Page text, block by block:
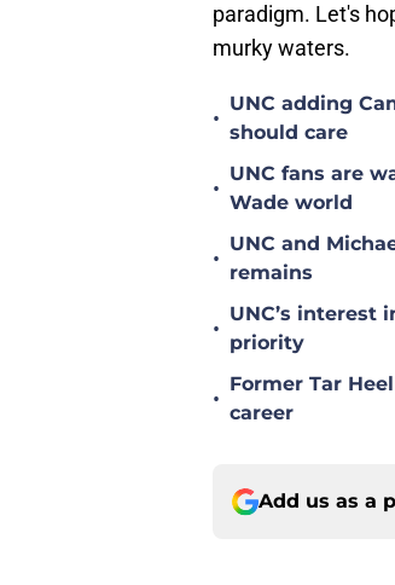
paradigm. Let's
murky waters.
•
UNC adding
should care
•
UNC fans are
Wade world
•
UNC and
remains
•
UNC’s interest
priority
•
Former Tar
career
Add us as a